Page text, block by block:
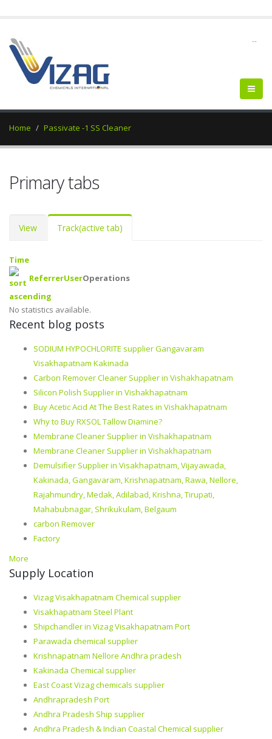
--
Home Passivate -1 SS Cleaner
Primary tabs
View Track(active tab)
Time
ReferrerUserOperations
No statistics available.
Recent blog posts
SODIUM HYPOCHLORITE supplier Gangavaram
Visakhapatnam Kakinada
Carbon Remover Cleaner Supplier in Vishakhapatnam
Silicon Polish Supplier in Vishakhapatnam
Buy Acetic Acid At The Best Rates in Vishakhapatnam
Why to Buy RXSOL Tallow Diamine?
Membrane Cleaner Supplier in Vishakhapatnam
Membrane Cleaner Supplier in Vishakhapatnam
Demulsifier Supplier in Visakhapatnam, Vijayawada,
Kakinada, Gangavaram, Krishnapatnam, Rawa, Nellore,
Rajahmundry, Medak, Adilabad, Krishna, Tirupati,
Mahabubnagar, Shrikukulam, Belgaum
carbon Remover
Factory
More
Supply Location
Vizag Visakhapatnam Chemical supplier
Visakhapatnam Steel Plant
Shipchandler in Vizag Visakhapatnam Port
Parawada chemical supplier
Krishnapatnam Nellore Andhra pradesh
Kakinada Chemical supplier
East Coast Vizag chemicals supplier
Andhrapradesh Port
Andhra Pradesh Ship supplier
Andhra Pradesh & Indian Coastal Chemical supplier